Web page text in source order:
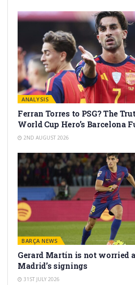
ANALYSIS
Ferran Torres to PSG? The
World Cup Hero’s Barcelona
2ND AUGUST 2026
BARÇA NEWS
Gerard Martín is not worried
Madrid’s signings
31ST JULY 2026